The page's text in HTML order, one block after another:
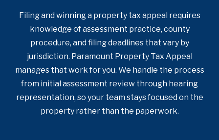
Filing and winning a property tax appeal requires
knowledge of assessment practice, county
procedure, and filing deadlines that vary by
jurisdiction. Paramount Property Tax Appeal
manages that work for you. We handle the process
from initial assessment review through hearing
representation, so your team stays focused on the
property rather than the paperwork.